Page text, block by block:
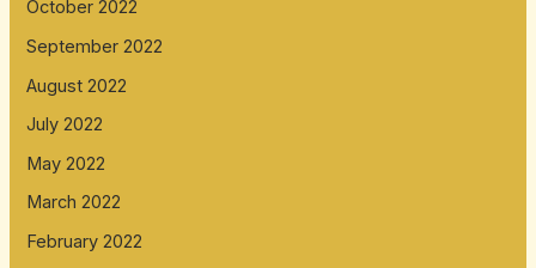
October 2022
September 2022
August 2022
July 2022
May 2022
March 2022
February 2022